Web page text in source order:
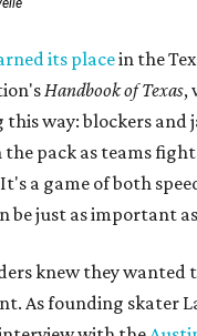
its placein the
Handbook of Texas,
this way: blockers and
pack as teams
a game of both
be just as important
knew they wanted
As founding skater